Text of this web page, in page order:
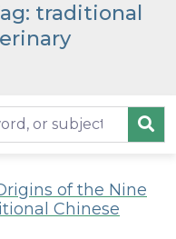
traditional
of the Nine
Chinese